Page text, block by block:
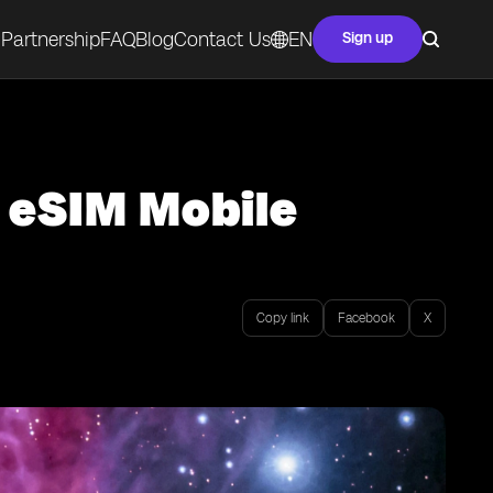
PartnershipFAQBlogContact Us EN Sign up
Mobile
Copy link Facebook X